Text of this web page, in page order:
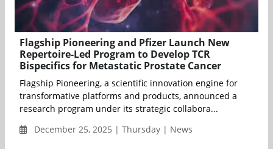
Flagship Pioneering and Pfizer Launch New
Repertoire-Led Program to Develop TCR
Bispecifics for Metastatic Prostate Cancer
Flagship Pioneering, a scientific innovation engine for
transformative platforms and products, announced a
research program under its strategic collabora...
December 25, 2025 | Thursday | News